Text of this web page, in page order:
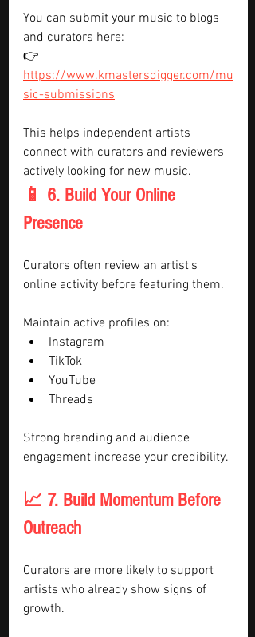
You can submit your music to blogs
and curators here:
👉
https://www.kmastersdigger.com/mu
sic-submissions
This helps independent artists
connect with curators and reviewers
actively looking for new music.
📱 6. Build Your Online
Presence
Curators often review an artist's
online activity before featuring them.
Maintain active profiles on:
Instagram
TikTok
YouTube
Threads
Strong branding and audience
engagement increase your credibility.
📈 7. Build Momentum Before
Outreach
Curators are more likely to support
artists who already show signs of
growth.